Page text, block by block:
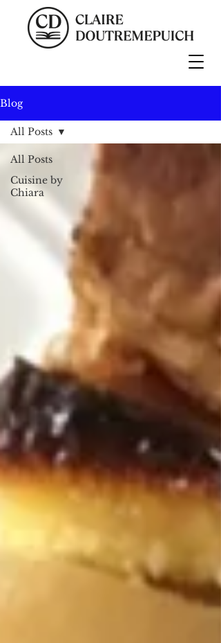
Blog
All Posts
Cuisine by
Chiara
All Posts